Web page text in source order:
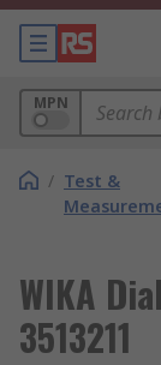
MPN
/ Test &
WIKA
3513211